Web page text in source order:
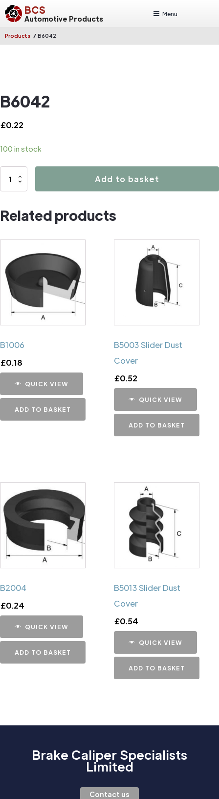
BCS
Automotive Products
Menu
Products / B6042
B6042
£0.22
100 in stock
B6042
Add to basket
Related products
B1006
£0.18
QUICK VIEW
ADD TO BASKET
B5003 Slider Dust
Cover
£0.52
QUICK VIEW
ADD TO BASKET
B2004
£0.24
QUICK VIEW
ADD TO BASKET
B5013 Slider Dust
Cover
£0.54
QUICK VIEW
ADD TO BASKET
Brake Caliper Specialists
Limited
Contact us